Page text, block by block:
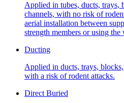
Applied in tubes, ducts, trays,
channels, with no risk of
aerial installation between
strength members or using
Ducting
Applied in ducts, trays,
with a risk of rodent attacks.
Direct Buried